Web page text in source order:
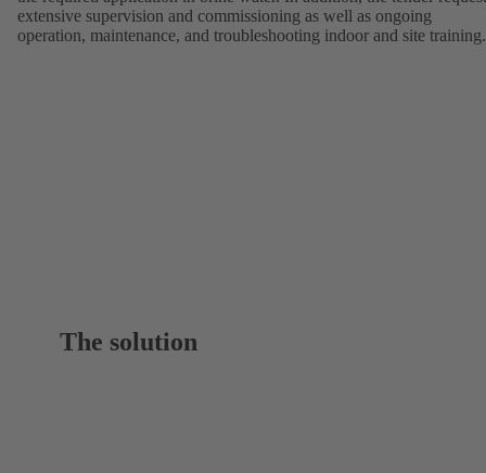
extensive supervision and commissioning as well as ongoing
operation, maintenance, and troubleshooting indoor and site training.
The solution